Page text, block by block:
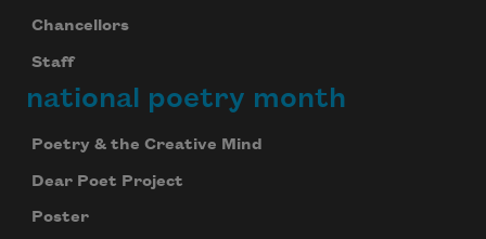
Chancellors
Staff
national poetry month
Poetry & the Creative Mind
Dear Poet Project
Poster